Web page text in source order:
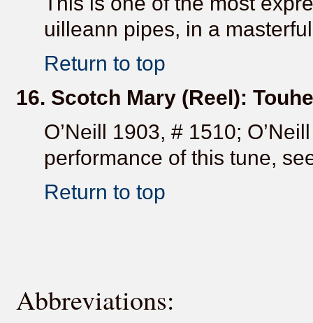
uilleann pipes, in a
Return to top
16. Scotch Mary (Reel):
O’Neill 1903, # 1510;
performance of this tune,
Return to top
Abbreviations: